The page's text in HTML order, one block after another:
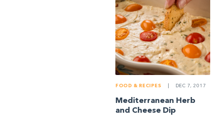
FOOD & RECIPES DEC 7, 2017
Mediterranean Herb
and Cheese Dip